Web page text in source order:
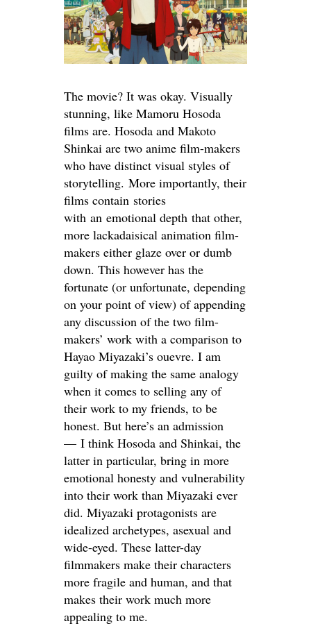
The movie? It was okay. Visually
stunning, like Mamoru Hosoda
films are. Hosoda and Makoto
Shinkai are two anime film-makers
who have distinct visual styles of
storytelling. More importantly, their
films contain stories
with an emotional depth that other,
more lackadaisical animation film-
makers either glaze over or dumb
down. This however has the
fortunate (or unfortunate, depending
on your point of view) of appending
any discussion of the two film-
makers’ work with a comparison to
Hayao Miyazaki’s ouevre. I am
guilty of making the same analogy
when it comes to selling any of
their work to my friends, to be
honest. But here’s an admission
— I think Hosoda and Shinkai, the
latter in particular, bring in more
emotional honesty and vulnerability
into their work than Miyazaki ever
did. Miyazaki protagonists are
idealized archetypes, asexual and
wide-eyed. These latter-day
filmmakers make their characters
more fragile and human, and that
makes their work much more
appealing to me.